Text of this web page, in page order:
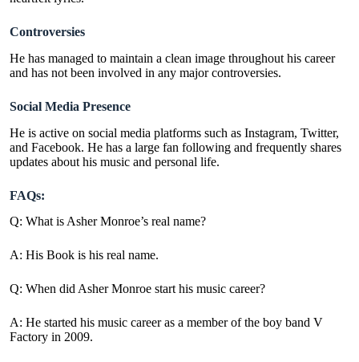
Controversies
He has managed to maintain a clean image throughout his career
and has not been involved in any major controversies.
Social Media Presence
He is active on social media platforms such as Instagram, Twitter,
and Facebook. He has a large fan following and frequently shares
updates about his music and personal life.
FAQs:
Q: What is Asher Monroe’s real name?
A: His Book is his real name.
Q: When did Asher Monroe start his music career?
A: He started his music career as a member of the boy band V
Factory in 2009.